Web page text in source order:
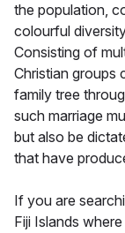
the population,
colourful
Consisting of
Christian groups
family tree
such marriage
but also be
that have
If you are
Fiji Islands